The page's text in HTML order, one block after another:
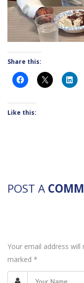
Share this:
Like this:
POST A
Your email address will
marked *